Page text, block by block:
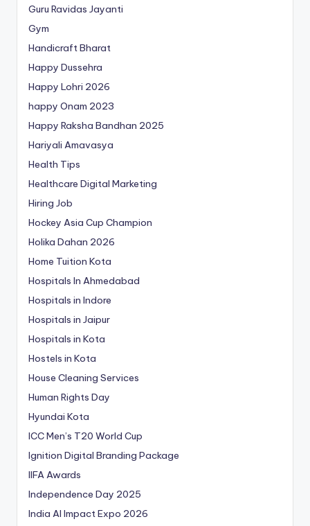
Guru Ravidas Jayanti
Gym
Handicraft Bharat
Happy Dussehra
Happy Lohri 2026
happy Onam 2023
Happy Raksha Bandhan 2025
Hariyali Amavasya
Health Tips
Healthcare Digital Marketing
Hiring Job
Hockey Asia Cup Champion
Holika Dahan 2026
Home Tuition Kota
Hospitals In Ahmedabad
Hospitals in Indore
Hospitals in Jaipur
Hospitals in Kota
Hostels in Kota
House Cleaning Services
Human Rights Day
Hyundai Kota
ICC Men’s T20 World Cup
Ignition Digital Branding Package
IIFA Awards
Independence Day 2025
India AI Impact Expo 2026